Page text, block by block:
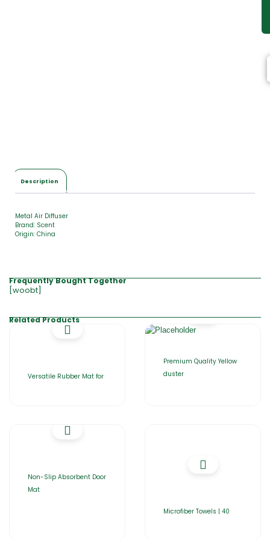
Description
Metal Air Diffuser
Brand: Scent
Origin: China
Frequently Bought Together
[woobt]
Related Products
Versatile Rubber Mat for
Premium Quality Yellow
duster
Non-Slip Absorbent Door
Mat
Microfiber Towels | 40